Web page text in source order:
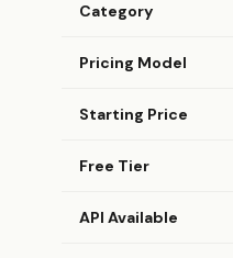
Category
Pricing Model
Starting Price
Free Tier
API Available